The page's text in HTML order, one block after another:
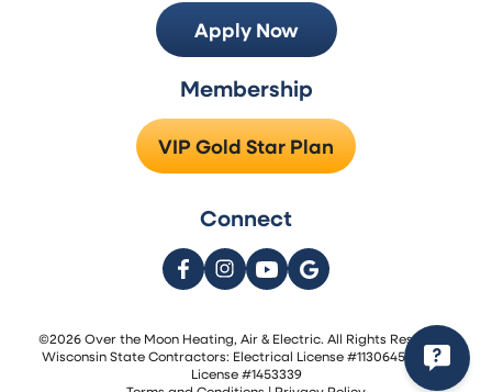
Apply Now
Membership
VIP Gold Star Plan
Connect
©2026 Over the Moon Heating, Air & Electric. All Rights Reserved.
Wisconsin State Contractors: Electrical License #1130645 | HVAC
License #1453339